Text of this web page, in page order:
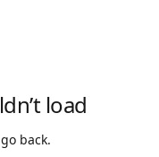
load
back.